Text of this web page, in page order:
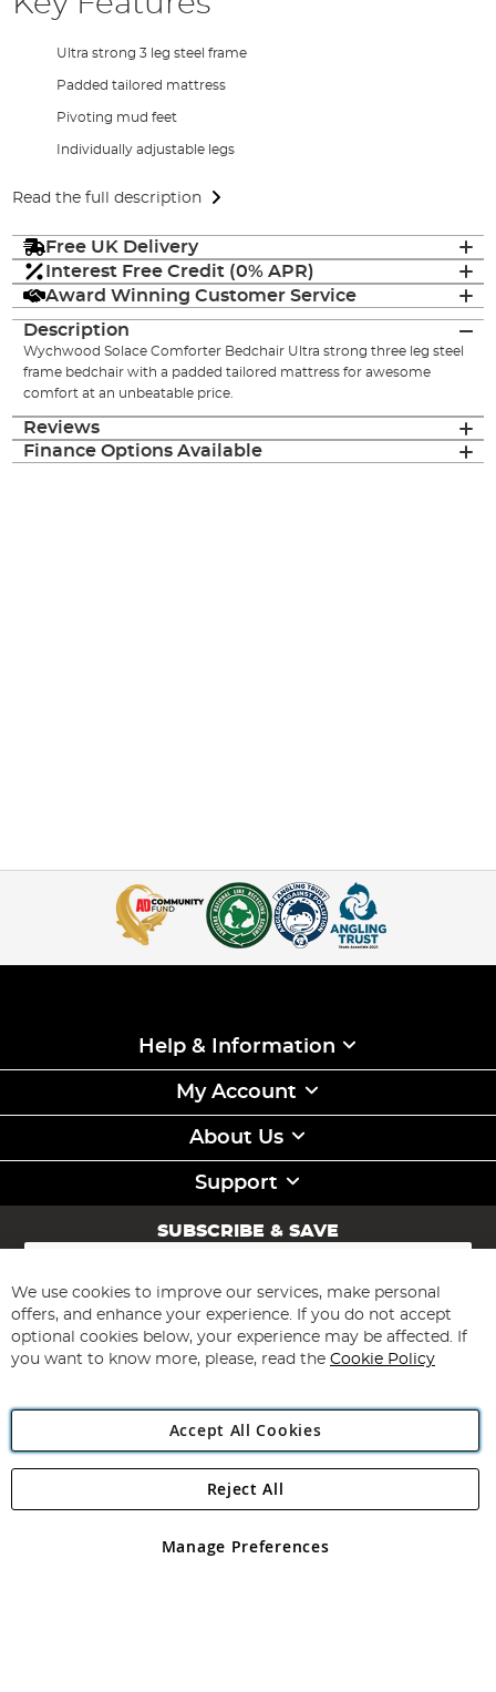
Ultra strong 3 leg steel frame
Padded tailored mattress
Pivoting mud feet
Individually adjustable legs
Read the full description
Free UK Delivery
Interest Free Credit (0% APR)
Award Winning Customer Service
Description
Wychwood Solace Comforter Bedchair Ultra strong three leg steel
frame bedchair with a padded tailored mattress for awesome
comfort at an unbeatable price.
Reviews
Finance Options Available
Help & Information
My Account
About Us
Support
SUBSCRIBE & SAVE
Sign
for
Our
Newsletter:
Subscribe
Angling Direct Plc
Angling Direct plc, 2D Wendover Road, Rackheath Industrial
registered in England and Wales No 05151321. VAT No GB 152140945
We use cookies to improve our services, make personal
offers, and enhance your experience. If you do not accept
optional cookies below, your experience may be affected. If
you want to know more, please, read the Cookie Policy
Accept All Cookies
Manage Preferences
Reject All